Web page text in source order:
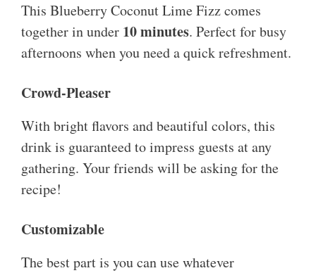
This Blueberry Coconut Lime Fizz comes
together in under 10 minutes. Perfect for busy
afternoons when you need a quick refreshment.
Crowd-Pleaser
With bright flavors and beautiful colors, this
drink is guaranteed to impress guests at any
gathering. Your friends will be asking for the
recipe!
Customizable
The best part is you can use whatever